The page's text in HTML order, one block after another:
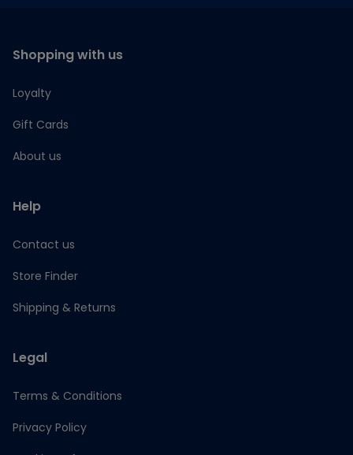
Shopping with us
Loyalty
Gift Cards
About us
Help
Contact us
Store Finder
Shipping & Returns
Legal
Terms & Conditions
Privacy Policy